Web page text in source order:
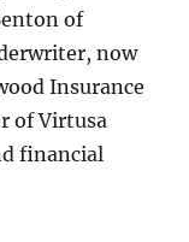
of
now
Insurance
of Virtusa
financial